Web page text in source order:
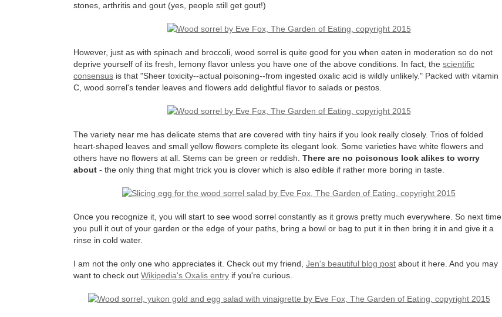
stones, arthritis and gout (yes, people still get gout!)
However, just as with spinach and broccoli, wood sorrel is quite good for you when eaten in moderation so do not
deprive yourself of its fresh, lemony flavor unless you have one of the above conditions. In fact, the scientific
consensus is that "Sheer toxicity--actual poisoning--from ingested oxalic acid is wildly unlikely." Packed with vitamin
C, wood sorrel's tender leaves and flowers add delightful flavor to salads or pestos.
The variety near me has delicate stems that are covered with tiny hairs if you look really closely. Trios of folded
heart-shaped leaves and small yellow flowers complete its elegant look. Some varieties have white flowers and
others have no flowers at all. Stems can be green or reddish. There are no poisonous look alikes to worry
about - the only thing that might trick you is clover which is also edible if rather more boring in taste.
Once you recognize it, you will start to see wood sorrel constantly as it grows pretty much everywhere. So next time
you pull it out of your garden or the edge of your paths, bring a bowl or bag to put it in then bring it in and give it a
rinse in cold water.
I am not the only one who appreciates it. Check out my friend, Jen's beautiful blog post about it here. And you may
want to check out Wikipedia's Oxalis entry if you're curious.